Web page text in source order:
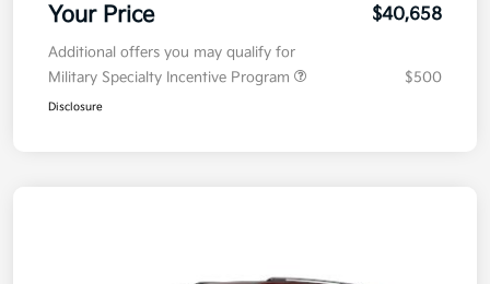
Your Price $40,658
Additional offers you may qualify for
Military Specialty Incentive Program
$500
Disclosure